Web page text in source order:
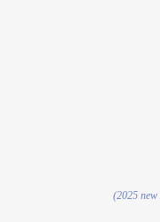
(2025